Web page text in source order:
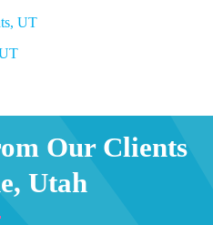
UT
Our Clients
Utah